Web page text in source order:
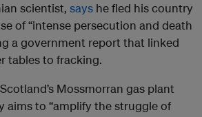
scientist, says he fled his country
of “intense persecution and death
a government report that linked
tables to fracking.
Mossmorran gas plant
aims to “amplify the struggle of